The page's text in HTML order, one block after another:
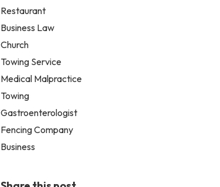
Restaurant
Business Law
Church
Towing Service
Medical Malpractice
Towing
Gastroenterologist
Fencing Company
Business